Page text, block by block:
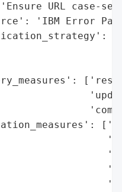
URL case-
'IBM Error